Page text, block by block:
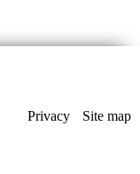
Privacy Site map